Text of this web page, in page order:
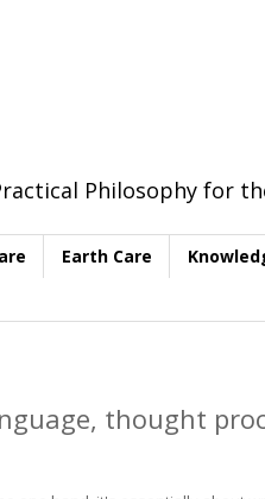
Philosophy for
Earth Care
thought